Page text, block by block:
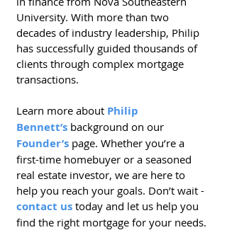
University. With more than two
decades of industry leadership, Philip
has successfully guided thousands of
clients through complex mortgage
transactions.
Learn more about Philip
Bennett’s background on our
Founder’s page. Whether you’re a
first-time homebuyer or a seasoned
real estate investor, we are here to
help you reach your goals. Don’t wait -
contact us today and let us help you
find the right mortgage for your needs.